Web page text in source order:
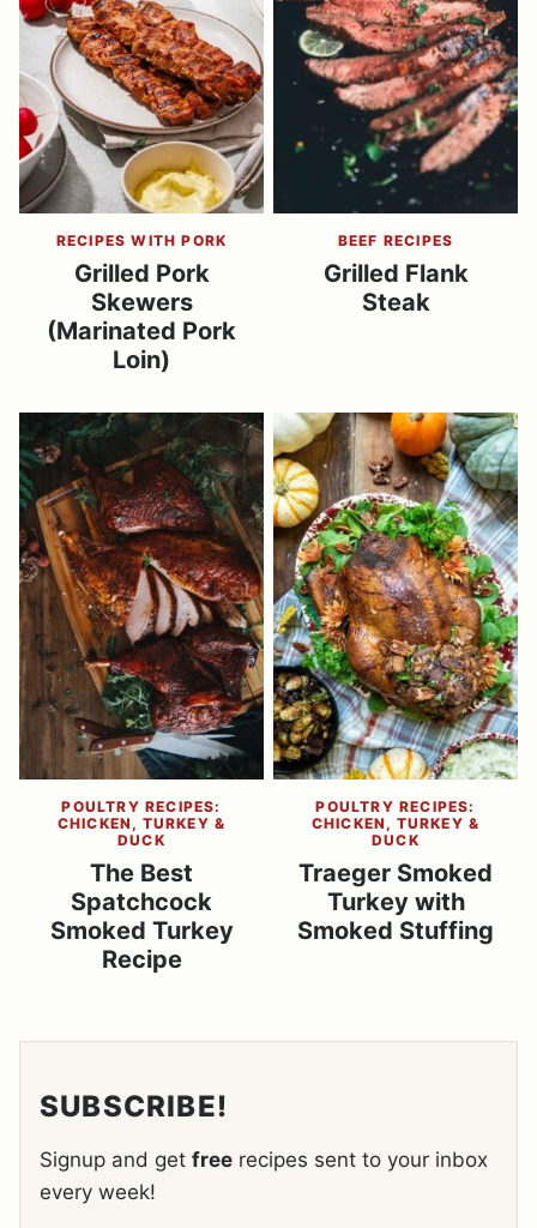
RECIPES WITH PORK
Grilled Pork
Skewers
(Marinated Pork
Loin)
BEEF RECIPES
Grilled Flank
Steak
POULTRY RECIPES:
CHICKEN, TURKEY &
DUCK
The Best
Spatchcock
Smoked Turkey
Recipe
POULTRY RECIPES:
CHICKEN, TURKEY &
DUCK
Traeger Smoked
Turkey with
Smoked Stuffing
SUBSCRIBE!
Signup and get free recipes sent to your inbox
every week!